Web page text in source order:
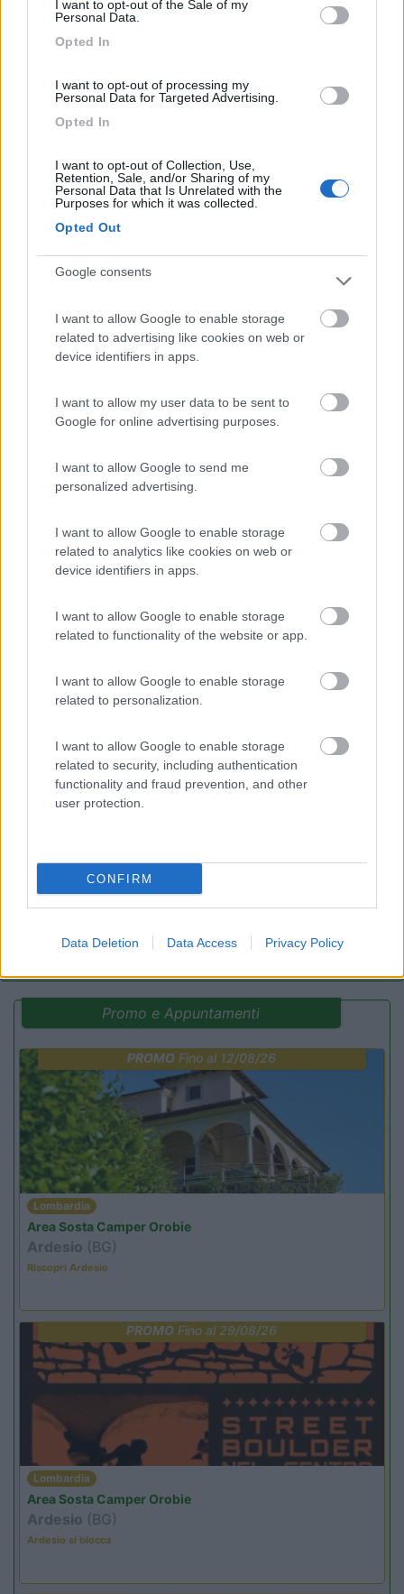
I want to opt-out of the Sale of my
Personal Data.
Opted In
I want to opt-out of processing my
Personal Data for Targeted Advertising.
Opted In
I want to opt-out of Collection, Use,
Retention, Sale, and/or Sharing of my
Personal Data that Is Unrelated with the
Purposes for which it was collected.
Opted Out
Google consents
I want to allow Google to enable storage
related to advertising like cookies on web or
device identifiers in apps.
I want to allow my user data to be sent to
Google for online advertising purposes.
I want to allow Google to send me
personalized advertising.
I want to allow Google to enable storage
related to analytics like cookies on web or
device identifiers in apps.
I want to allow Google to enable storage
related to functionality of the website or app.
I want to allow Google to enable storage
related to personalization.
I want to allow Google to enable storage
related to security, including authentication
functionality and fraud prevention, and other
user protection.
CONFIRM
Data Deletion Data Access Privacy Policy
7.5
Costa del Mito
9.1 Villaggio Camping Arco Naturale Club
Palinuro(SA)
6.5 Marina di Camerota(SA)
Campeggio
7.2 International Camping Village Praia a Mare
Promo e Appuntamenti
PROMO Fino al 12/08/26
Lombardia
Area Sosta Camper Orobie
Ardesio (BG)
Riscopri Ardesio
PROMO Fino al 29/08/26
Lombardia
Area Sosta Camper Orobie
Ardesio (BG)
Ardesio si blocca